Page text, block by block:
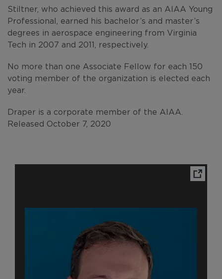
Stiltner, who achieved this award as an AIAA Young
Professional, earned his bachelor’s and master’s
degrees in aerospace engineering from Virginia
Tech in 2007 and 2011, respectively.
No more than one Associate Fellow for each 150
voting member of the organization is elected each
year.
Draper is a corporate member of the AIAA.
Released October 7, 2020